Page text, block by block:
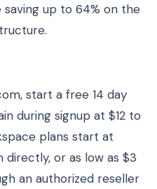
saving up to 64% on the
start a free 14 day
during signup at $12 to
plans start at
or as low as $3
an authorized reseller